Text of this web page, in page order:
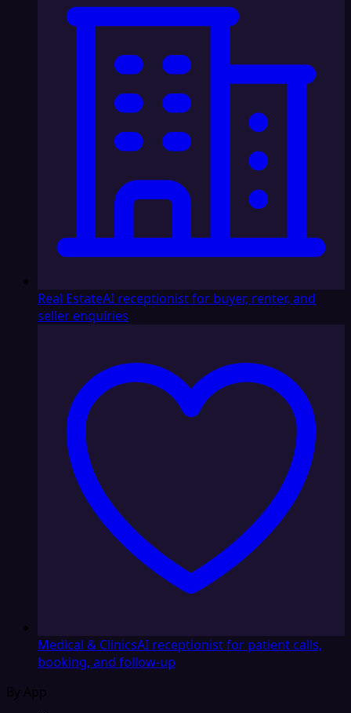
Real EstateAI receptionist for buyer, renter, and
seller enquiries
Medical & ClinicsAI receptionist for patient calls,
booking, and follow-up
By App